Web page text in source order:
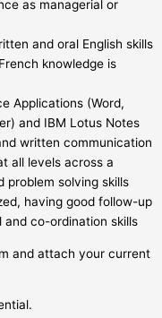
as managerial or
and oral English skills
knowledge is
Applications (Word,
and IBM Lotus Notes
written communication
all levels across a
problem solving skills
having good follow-up
and co-ordination skills
and attach your current